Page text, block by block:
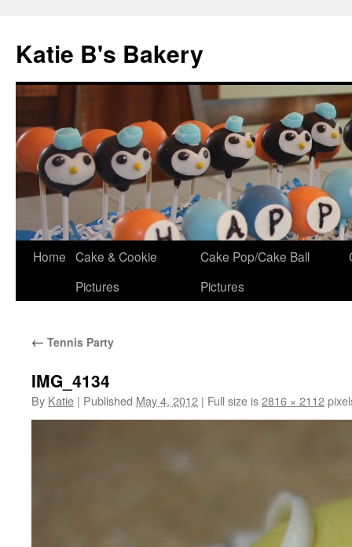
Katie B's Bakery
Skip
Home Cake & Cookie
Pictures
Cake Pop/Cake Ball
Pictures
← Tennis Party
IMG_4134
By Katie | Published May 4, 2012 | Full size is2816 × 2112